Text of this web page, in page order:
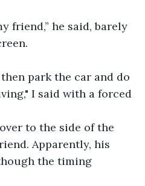
friend,” he said, barely
park the car and do
I said with a forced
to the side of the
Apparently, his
the timing